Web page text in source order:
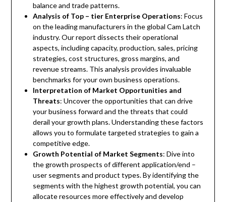
balance and trade patterns.
Analysis of Top – tier Enterprise Operations: Focus
on the leading manufacturers in the global Cam Latch
industry. Our report dissects their operational
aspects, including capacity, production, sales, pricing
strategies, cost structures, gross margins, and
revenue streams. This analysis provides invaluable
benchmarks for your own business operations.
Interpretation of Market Opportunities and
Threats: Uncover the opportunities that can drive
your business forward and the threats that could
derail your growth plans. Understanding these factors
allows you to formulate targeted strategies to gain a
competitive edge.
Growth Potential of Market Segments: Dive into
the growth prospects of different application/end –
user segments and product types. By identifying the
segments with the highest growth potential, you can
allocate resources more effectively and develop